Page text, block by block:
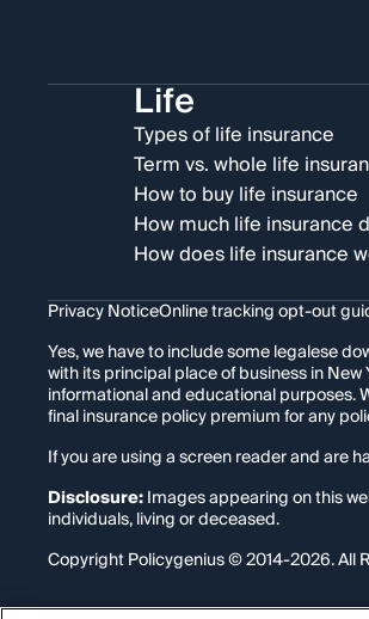
Life
Types of life insurance
Term vs. whole life
How to buy life insurance
How much life insurance
How does life insurance
Privacy NoticeOnline tracking opt-out
Yes, we have to include some legalese
with its principal place of business in
informational and educational purposes.
final insurance policy premium for any
If you are using a screen reader and are
Disclosure:Images appearing on this
individuals, living or deceased.
Copyright Policygenius © 2014-2026. All